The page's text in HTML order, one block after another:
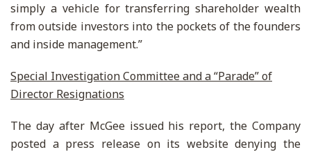
simply a vehicle for transferring shareholder wealth
from outside investors into the pockets of the founders
and inside management.”
Special Investigation Committee and a “Parade” of
Director Resignations
The day after McGee issued his report, the Company
posted a press release on its website denying the